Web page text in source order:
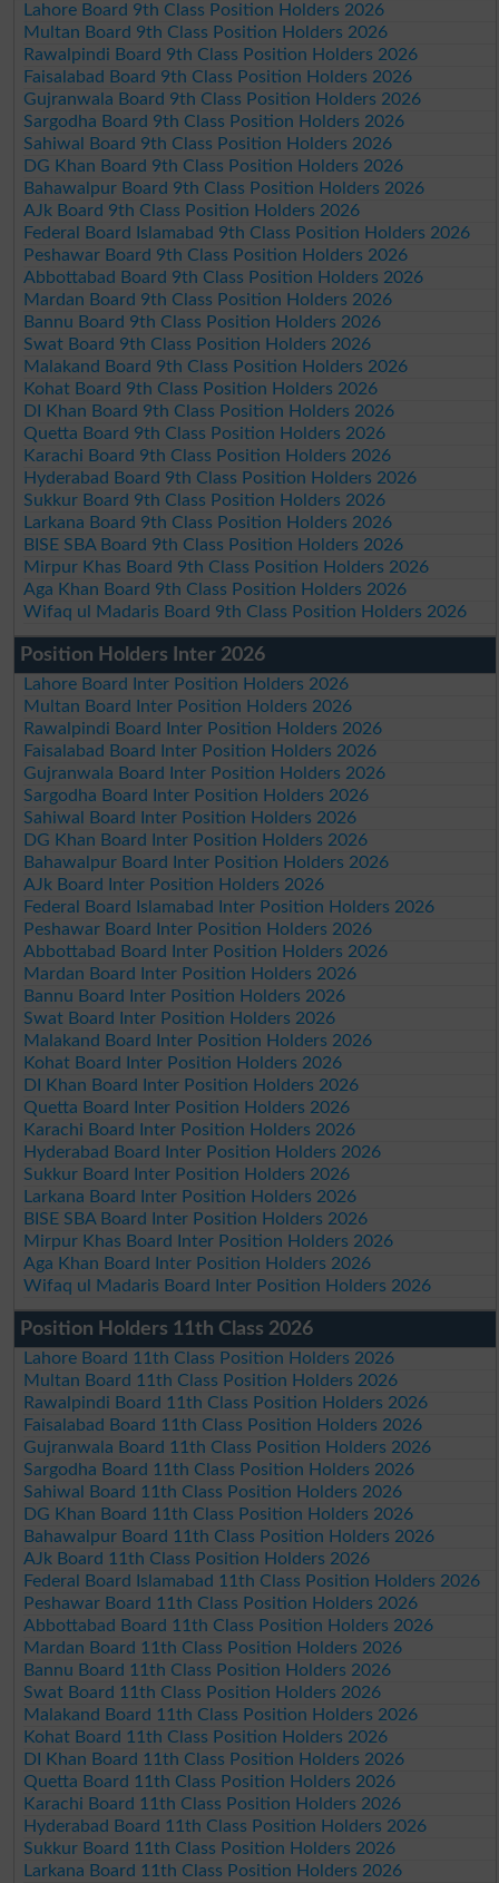
Lahore Board 9th Class Position Holders 2026
Multan Board 9th Class Position Holders 2026
Rawalpindi Board 9th Class Position Holders 2026
Faisalabad Board 9th Class Position Holders 2026
Gujranwala Board 9th Class Position Holders 2026
Sargodha Board 9th Class Position Holders 2026
Sahiwal Board 9th Class Position Holders 2026
DG Khan Board 9th Class Position Holders 2026
Bahawalpur Board 9th Class Position Holders 2026
AJk Board 9th Class Position Holders 2026
Federal Board Islamabad 9th Class Position Holders 2026
Peshawar Board 9th Class Position Holders 2026
Abbottabad Board 9th Class Position Holders 2026
Mardan Board 9th Class Position Holders 2026
Bannu Board 9th Class Position Holders 2026
Swat Board 9th Class Position Holders 2026
Malakand Board 9th Class Position Holders 2026
Kohat Board 9th Class Position Holders 2026
DI Khan Board 9th Class Position Holders 2026
Quetta Board 9th Class Position Holders 2026
Karachi Board 9th Class Position Holders 2026
Hyderabad Board 9th Class Position Holders 2026
Sukkur Board 9th Class Position Holders 2026
Larkana Board 9th Class Position Holders 2026
BISE SBA Board 9th Class Position Holders 2026
Mirpur Khas Board 9th Class Position Holders 2026
Aga Khan Board 9th Class Position Holders 2026
Wifaq ul Madaris Board 9th Class Position Holders 2026
Position Holders Inter 2026
Lahore Board Inter Position Holders 2026
Multan Board Inter Position Holders 2026
Rawalpindi Board Inter Position Holders 2026
Faisalabad Board Inter Position Holders 2026
Gujranwala Board Inter Position Holders 2026
Sargodha Board Inter Position Holders 2026
Sahiwal Board Inter Position Holders 2026
DG Khan Board Inter Position Holders 2026
Bahawalpur Board Inter Position Holders 2026
AJk Board Inter Position Holders 2026
Federal Board Islamabad Inter Position Holders 2026
Peshawar Board Inter Position Holders 2026
Abbottabad Board Inter Position Holders 2026
Mardan Board Inter Position Holders 2026
Bannu Board Inter Position Holders 2026
Swat Board Inter Position Holders 2026
Malakand Board Inter Position Holders 2026
Kohat Board Inter Position Holders 2026
DI Khan Board Inter Position Holders 2026
Quetta Board Inter Position Holders 2026
Karachi Board Inter Position Holders 2026
Hyderabad Board Inter Position Holders 2026
Sukkur Board Inter Position Holders 2026
Larkana Board Inter Position Holders 2026
BISE SBA Board Inter Position Holders 2026
Mirpur Khas Board Inter Position Holders 2026
Aga Khan Board Inter Position Holders 2026
Wifaq ul Madaris Board Inter Position Holders 2026
Position Holders 11th Class 2026
Lahore Board 11th Class Position Holders 2026
Multan Board 11th Class Position Holders 2026
Rawalpindi Board 11th Class Position Holders 2026
Faisalabad Board 11th Class Position Holders 2026
Gujranwala Board 11th Class Position Holders 2026
Sargodha Board 11th Class Position Holders 2026
Sahiwal Board 11th Class Position Holders 2026
DG Khan Board 11th Class Position Holders 2026
Bahawalpur Board 11th Class Position Holders 2026
AJk Board 11th Class Position Holders 2026
Federal Board Islamabad 11th Class Position Holders 2026
Peshawar Board 11th Class Position Holders 2026
Abbottabad Board 11th Class Position Holders 2026
Mardan Board 11th Class Position Holders 2026
Bannu Board 11th Class Position Holders 2026
Swat Board 11th Class Position Holders 2026
Malakand Board 11th Class Position Holders 2026
Kohat Board 11th Class Position Holders 2026
DI Khan Board 11th Class Position Holders 2026
Quetta Board 11th Class Position Holders 2026
Karachi Board 11th Class Position Holders 2026
Hyderabad Board 11th Class Position Holders 2026
Sukkur Board 11th Class Position Holders 2026
Larkana Board 11th Class Position Holders 2026